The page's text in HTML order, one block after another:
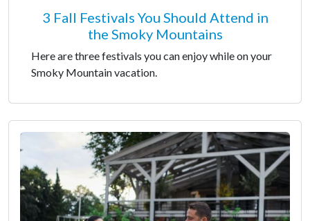
3 Fall Festivals You Should Attend in
the Smoky Mountains
Here are three festivals you can enjoy while on your
Smoky Mountain vacation.